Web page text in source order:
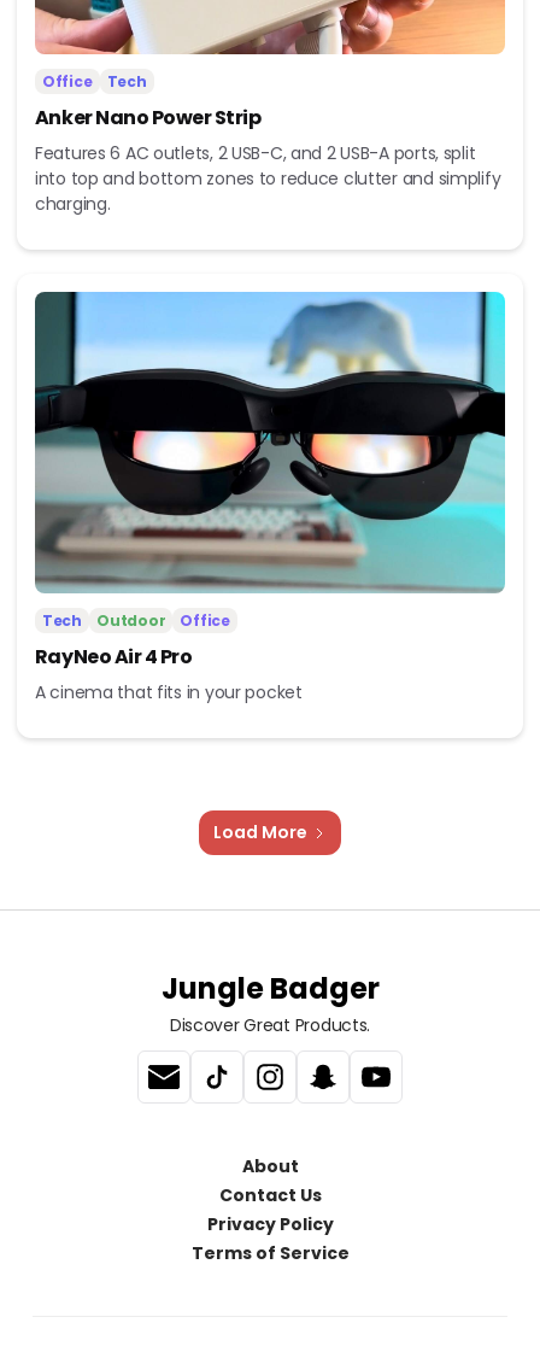
Office Tech
Anker Nano Power Strip
Features 6 AC outlets, 2 USB-C, and 2 USB-A ports, split
into top and bottom zones to reduce clutter and simplify
charging.
Tech Outdoor Office
RayNeo Air 4 Pro
A cinema that fits in your pocket
Load More
Jungle Badger
Discover Great Products.
About
Contact Us
Privacy Policy
Terms of Service